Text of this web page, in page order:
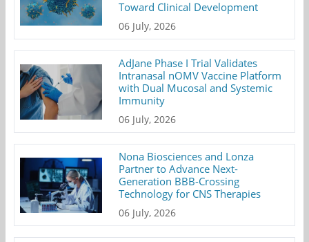
Toward Clinical Development
06 July, 2026
AdJane Phase I Trial Validates
Intranasal nOMV Vaccine Platform
with Dual Mucosal and Systemic
Immunity
06 July, 2026
Nona Biosciences and Lonza
Partner to Advance Next-
Generation BBB-Crossing
Technology for CNS Therapies
06 July, 2026